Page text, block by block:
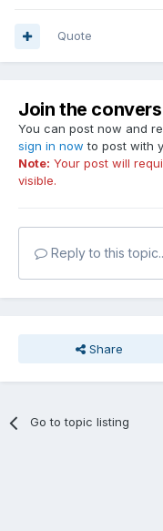
Quote
Join the
You can post now and
sign in now to post with
Note: Your post will
visible.
Reply to this
Share
Go to topic listing